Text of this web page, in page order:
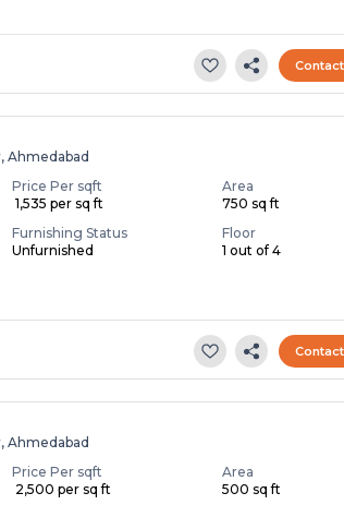
Ahmedabad
Price Per sqft
₹ 1,535 per sq ft
Area
750 sq ft
Furnishing Status
Unfurnished
Floor
1 out of 4
Ahmedabad
Price Per sqft
₹ 2,500 per sq ft
Area
500 sq ft